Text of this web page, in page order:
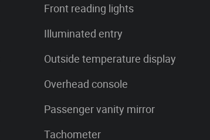
Front reading lights
Illuminated entry
Outside temperature display
Overhead console
Passenger vanity mirror
Tachometer